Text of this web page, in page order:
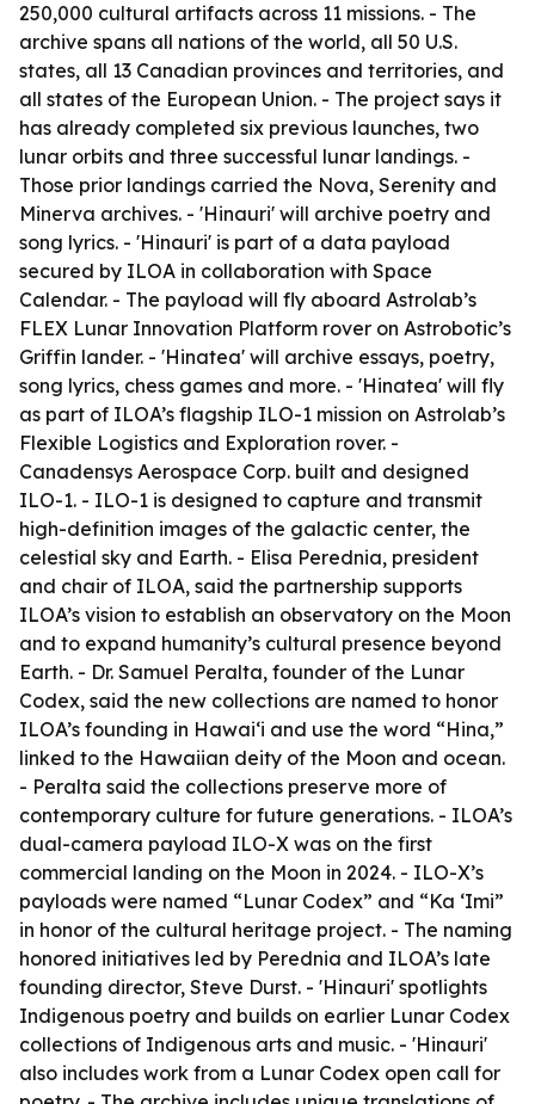
250,000 cultural artifacts across 11 missions. - The
archive spans all nations of the world, all 50 U.S.
states, all 13 Canadian provinces and territories, and
all states of the European Union. - The project says it
has already completed six previous launches, two
lunar orbits and three successful lunar landings. -
Those prior landings carried the Nova, Serenity and
Minerva archives. - 'Hinauri' will archive poetry and
song lyrics. - 'Hinauri' is part of a data payload
secured by ILOA in collaboration with Space
Calendar. - The payload will fly aboard Astrolab’s
FLEX Lunar Innovation Platform rover on Astrobotic’s
Griffin lander. - 'Hinatea' will archive essays, poetry,
song lyrics, chess games and more. - 'Hinatea' will fly
as part of ILOA’s flagship ILO-1 mission on Astrolab’s
Flexible Logistics and Exploration rover. -
Canadensys Aerospace Corp. built and designed
ILO-1. - ILO-1 is designed to capture and transmit
high-definition images of the galactic center, the
celestial sky and Earth. - Elisa Perednia, president
and chair of ILOA, said the partnership supports
ILOA’s vision to establish an observatory on the Moon
and to expand humanity’s cultural presence beyond
Earth. - Dr. Samuel Peralta, founder of the Lunar
Codex, said the new collections are named to honor
ILOA’s founding in Hawai‘i and use the word “Hina,”
linked to the Hawaiian deity of the Moon and ocean.
- Peralta said the collections preserve more of
contemporary culture for future generations. - ILOA’s
dual-camera payload ILO-X was on the first
commercial landing on the Moon in 2024. - ILO-X’s
payloads were named “Lunar Codex” and “Ka ‘Imi”
in honor of the cultural heritage project. - The naming
honored initiatives led by Perednia and ILOA’s late
founding director, Steve Durst. - 'Hinauri' spotlights
Indigenous poetry and builds on earlier Lunar Codex
collections of Indigenous arts and music. - 'Hinauri'
also includes work from a Lunar Codex open call for